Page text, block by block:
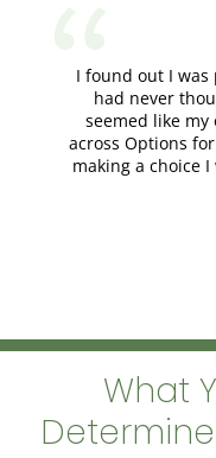
I found out I
had never
seemed like
across Options
making a choice
What